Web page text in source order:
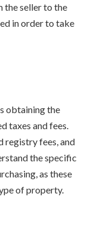
the seller to the
in order to take
obtaining the
taxes and fees.
registry fees, and
the specific
as these
of property.